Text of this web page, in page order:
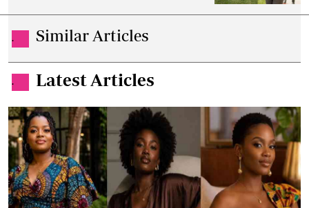
. Similar Articles
. Latest Articles